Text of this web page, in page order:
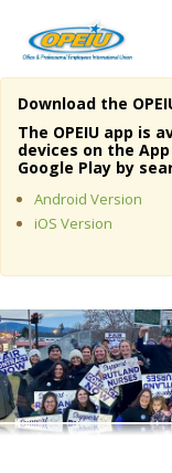
Home
About Us
Member Resources
Media Center
Need A Union?
Download the
The OPEIU app is
devices on the
Google Play by
Android Version
iOS Version